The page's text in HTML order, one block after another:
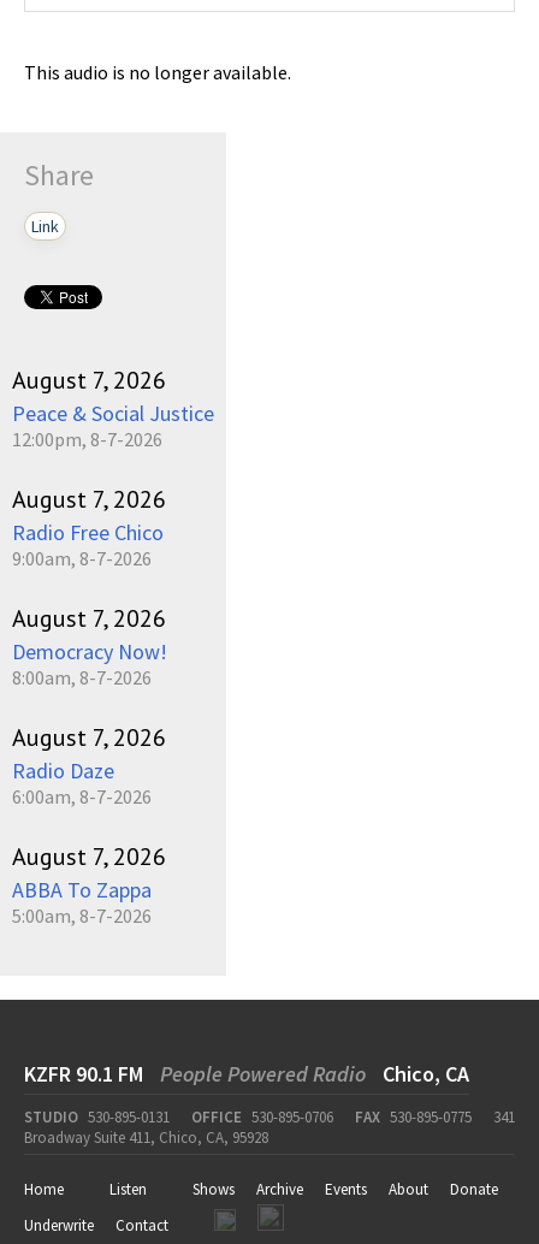
This audio is no longer available.
Share
Link
August 7, 2026
Peace & Social Justice
12:00pm, 8-7-2026
August 7, 2026
Radio Free Chico
9:00am, 8-7-2026
August 7, 2026
Democracy Now!
8:00am, 8-7-2026
August 7, 2026
Radio Daze
6:00am, 8-7-2026
August 7, 2026
ABBA To Zappa
5:00am, 8-7-2026
KZFR 90.1 FM People Powered Radio Chico, CA
STUDIO 530-895-0131 OFFICE 530-895-0706 FAX 530-895-0775
341
Broadway Suite 411, Chico, CA, 95928
Home Listen Shows Archive Events About
Donate
Underwrite
Contact